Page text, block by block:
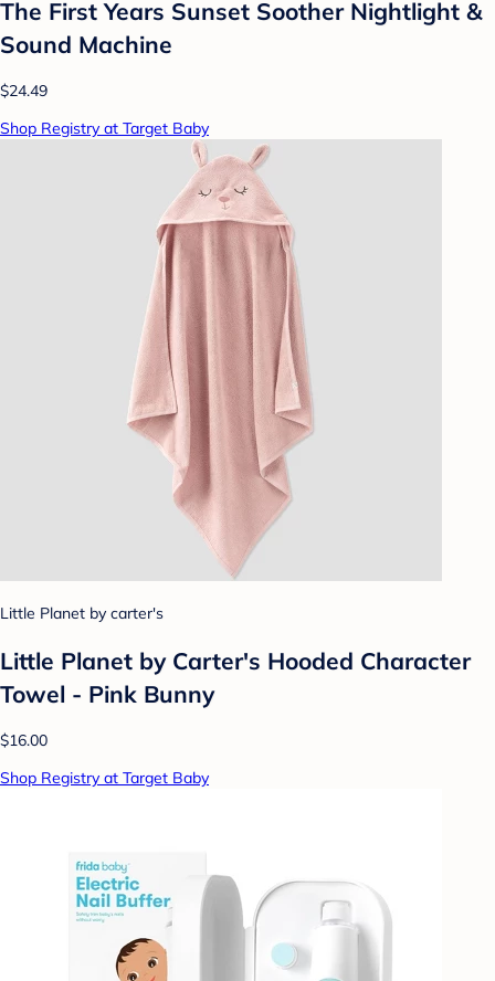
The First Years Sunset Soother Nightlight &
Sound Machine
$24.49
Shop Registry at Target Baby
Little Planet by carter's
Little Planet by Carter's Hooded Character
Towel - Pink Bunny
$16.00
Shop Registry at Target Baby